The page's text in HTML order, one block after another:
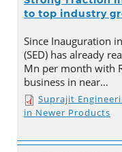
to top industry
Since Inauguration
(SED) has already
Mn per month with
business in near…
Suprajit
in Newer Products